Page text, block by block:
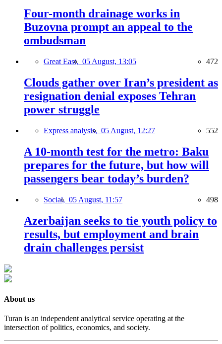
Four-month drainage works in
Buzovna prompt an appeal to the
ombudsman
Great East, 05 August, 13:05 472
Clouds gather over Iran’s president as
resignation denial exposes Tehran
power struggle
Express analysis, 05 August, 12:27 552
A 10-month test for the metro: Baku
prepares for the future, but how will
passengers bear today’s burden?
Social, 05 August, 11:57 498
Azerbaijan seeks to tie youth policy to
results, but employment and brain
drain challenges persist
About us
Turan is an independent analytical service operating at the
intersection of politics, economics, and society.